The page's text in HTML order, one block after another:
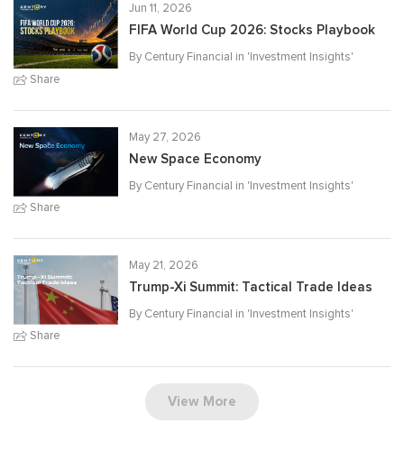
Share
Jun 11, 2026
FIFA World Cup 2026: Stocks Playbook
By Century Financial in 'Investment Insights'
Share
May 27, 2026
New Space Economy
By Century Financial in 'Investment Insights'
Share
May 21, 2026
Trump-Xi Summit: Tactical Trade Ideas
By Century Financial in 'Investment Insights'
View More